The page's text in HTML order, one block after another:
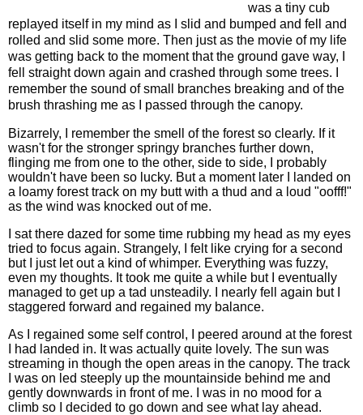
was a tiny cub
rep layed itself in my mind as I slid and bumped and fell and
rolled and slid some more. Then just as the movie ofmy life
was getting back to the moment that the ground gave way, I
fell straight down again and crashed through some trees. I
remember the sound of small branches breaking and of the
brush thrashing me as I passed through the canopy.
Bizarrely, I remember the smell of the forest so clearly. If it
wasn't for the stronger springy branches further down,
flinging me from one to the other, side to side, I probably
wouldn't have been so lucky. But a moment later I landed on
a loamy forest track on my butt with a thud and a loud "oofff!"
as the wind was knocked out of me.
I sat there dazed for some time rubbing my head as my eyes
tried to focus again. Strangely, I felt like crying for a second
but I just let out a kind of whimper. Everything was fuzzy,
even my thoughts. It took me quite a while but I eventually
managed to get up a tad unsteadily. I nearly fell again but I
staggered forward and regained my balance.
As I regained some self control, I peered around at the forest
I had landed in. It was actually quite lovely. The sun was
streaming in though the open areas in the canopy. The track
I was on led steeply up the mountainside behind me and
gently downwards in front of me. I was in no mood for a
climb so I decided to go down and see what lay ahead.